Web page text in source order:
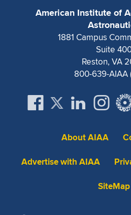
American Institute of
1881 Campus
Suite
Reston, VA
800-639-AIAA
About AIAA
Advertise with AIAA
SiteMap